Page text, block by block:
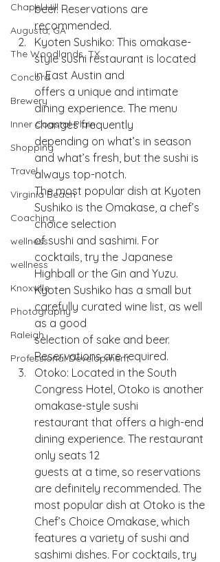
Chapel Hill
Augusta, GA
The Woodlands, TX
Concord
Brewery
Inner Coastal Plain
Shopping
Travel
Virginia Beach
Coaching
wellness
wellness
Knoxville
Photography
Raleigh
Professional Development
beer. Reservations are
recommended.
Kyoten Sushiko: This omakase-
style sushi restaurant is located
in East Austin and
offers a unique and intimate
dining experience. The menu
changes frequently
depending on what’s in season
and what’s fresh, but the sushi is
always top-notch.
The most popular dish at Kyoten
Sushiko is the Omakase, a chef’s
choice selection
of sushi and sashimi. For
cocktails, try the Japanese
Highball or the Gin and Yuzu.
Kyoten Sushiko has a small but
carefully curated wine list, as well
as a good
selection of sake and beer.
Reservations are required.
Otoko: Located in the South
Congress Hotel, Otoko is another
omakase-style sushi
restaurant that offers a high-end
dining experience. The restaurant
only seats 12
guests at a time, so reservations
are definitely recommended. The
most popular dish at Otoko is the
Chef’s Choice Omakase, which
features a variety of sushi and
sashimi dishes. For cocktails, try